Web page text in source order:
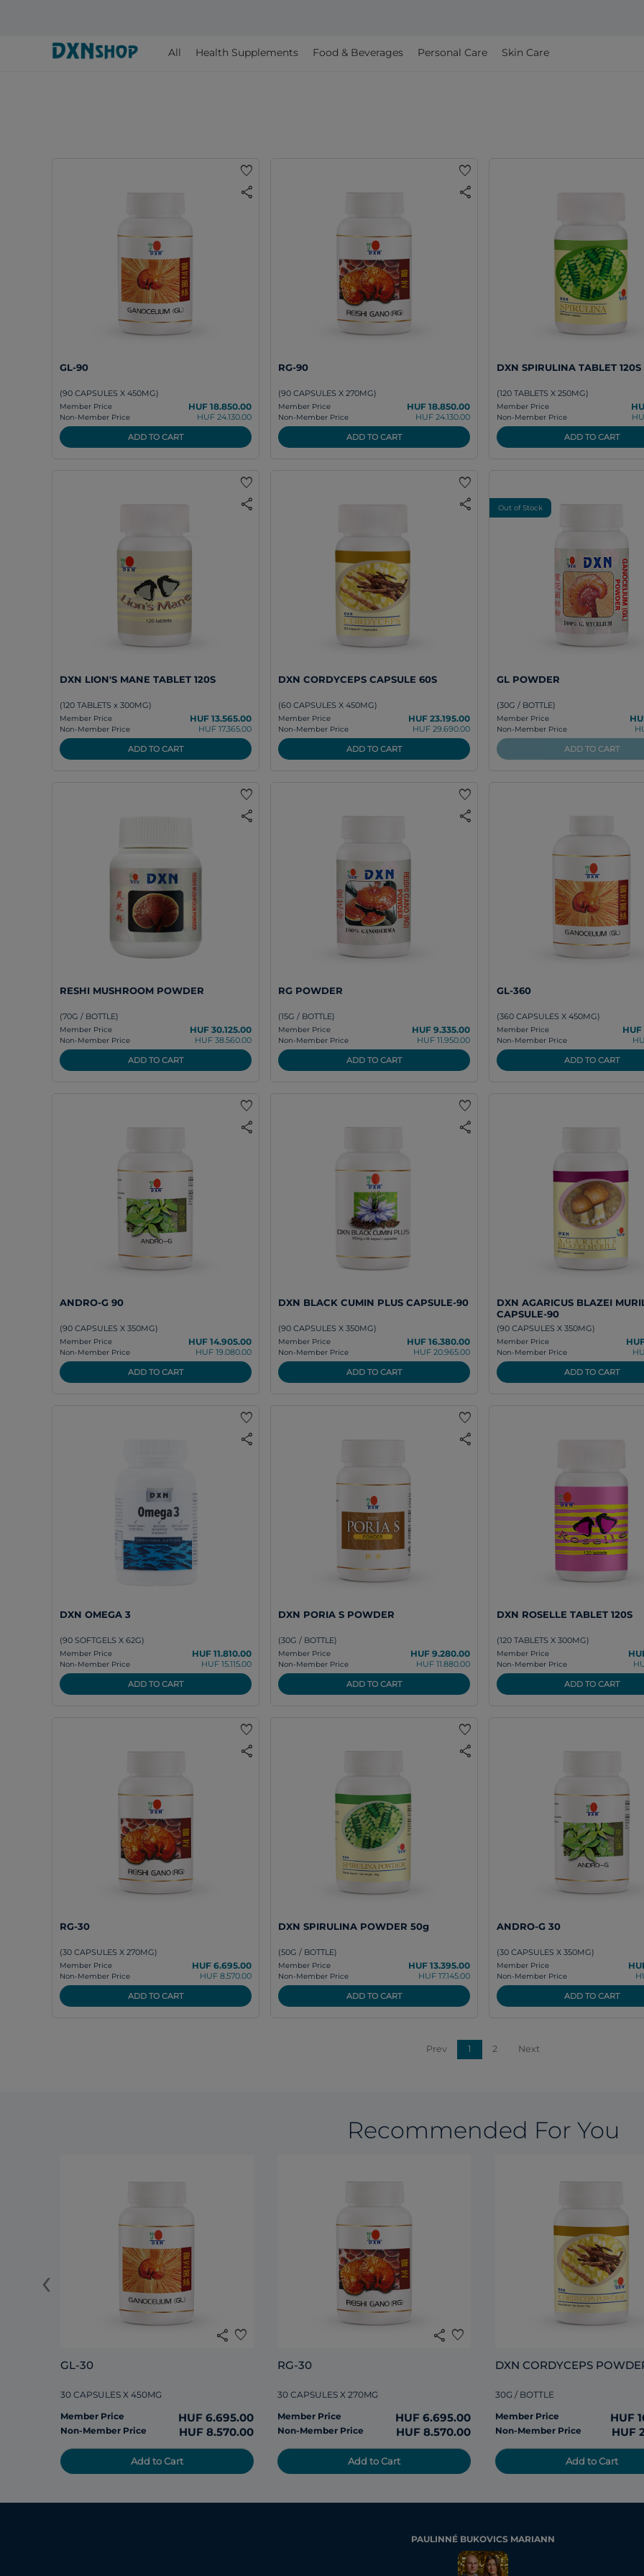
All Health Supplements Food & Beverages Personal Care Skin Care
favorite
share
GL-90
(90 CAPSULES X 450MG)
Member Price HUF 18.850.00
Non-Member Price
HUF 24.130.00
ADD TO CART
favorite
share
RG-90
(90 CAPSULES X 270MG)
Member Price HUF 18.850.00
Non-Member Price
HUF 24.130.00
ADD TO CART
DXN SPIRULINA TABLET 120S
(120 TABLETS X 250MG)
Member Price
Non-Member Price
ADD TO CART
favorite
share
DXN LION'S MANE TABLET 120S
(120 TABLETS x 300MG)
Member Price HUF 13.565.00
Non-Member Price
HUF 17.365.00
ADD TO CART
favorite
share
DXN CORDYCEPS CAPSULE 60S
(60 CAPSULES X 450MG)
Member Price HUF 23.195.00
Non-Member Price
HUF 29.690.00
ADD TO CART
Out of Stock
GL POWDER
(30G / BOTTLE)
Member Price
Non-Member Price
ADD TO CART
favorite
share
RESHI MUSHROOM POWDER
(70G / BOTTLE)
Member Price HUF 30.125.00
Non-Member Price
HUF 38.560.00
ADD TO CART
favorite
share
RG POWDER
(15G / BOTTLE)
Member Price HUF 9.335.00
Non-Member Price
HUF 11.950.00
ADD TO CART
GL-360
(360 CAPSULES X 450MG)
Member Price
Non-Member Price
ADD TO CART
favorite
share
ANDRO-G 90
(90 CAPSULES X 350MG)
Member Price HUF 14.905.00
Non-Member Price
HUF 19.080.00
ADD TO CART
favorite
share
DXN BLACK CUMIN PLUS CAPSULE-90
(90 CAPSULES X 350MG)
Member Price HUF 16.380.00
Non-Member Price
HUF 20.965.00
ADD TO CART
DXN AGARICUS BLAZEI
CAPSULE-90
(90 CAPSULES X 350MG)
Member Price
Non-Member Price
ADD TO CART
favorite
share
DXN OMEGA 3
(90 SOFTGELS X 62G)
Member Price HUF 11.810.00
Non-Member Price
HUF 15.115.00
ADD TO CART
favorite
share
DXN PORIA S POWDER
(30G / BOTTLE)
Member Price HUF 9.280.00
Non-Member Price
HUF 11.880.00
ADD TO CART
DXN ROSELLE TABLET 120S
(120 TABLETS X 300MG)
Member Price
Non-Member Price
ADD TO CART
favorite
share
RG-30
(30 CAPSULES X 270MG)
Member Price HUF 6.695.00
Non-Member Price
HUF 8.570.00
ADD TO CART
favorite
share
DXN SPIRULINA POWDER 50g
(50G / BOTTLE)
Member Price HUF 13.395.00
Non-Member Price
HUF 17.145.00
ADD TO CART
ANDRO-G 30
(30 CAPSULES X 350MG)
Member Price
Non-Member Price
ADD TO CART
Prev 1 2 Next
Recommended For You
share favorite
GL-30
30 CAPSULES X 450MG
Member Price
HUF 6.695.00
Non-Member Price HUF 8.570.00
Add to Cart
share favorite
RG-30
30 CAPSULES X 270MG
Member Price
HUF 6.695.00
Non-Member Price HUF 8.570.00
Add to Cart
DXN CORDYCEPS
30G / BOTTLE
Member Price
HUF
Non-Member Price HUF
Add to Cart
‹
PAULINNÉ BUKOVICS MARIANN